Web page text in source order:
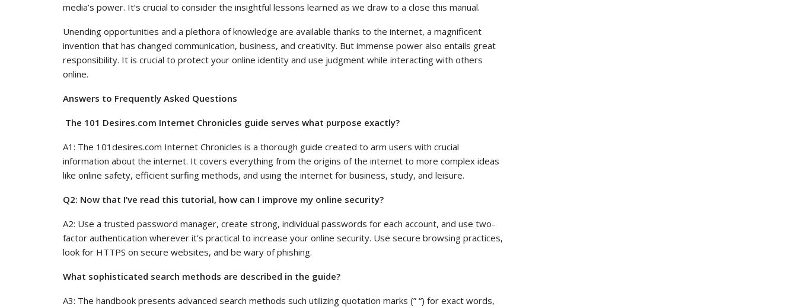
media’s power. It’s crucial to consider the insightful lessons learned as we draw to a close this manual.
Unending opportunities and a plethora of knowledge are available thanks to the internet, a magnificent
invention that has changed communication, business, and creativity. But immense power also entails great
responsibility. It is crucial to protect your online identity and use judgment while interacting with others
online.
Answers to Frequently Asked Questions
The 101 Desires.com Internet Chronicles guide serves what purpose exactly?
A1: The 101desires.com Internet Chronicles is a thorough guide created to arm users with crucial
information about the internet. It covers everything from the origins of the internet to more complex ideas
like online safety, efficient surfing methods, and using the internet for business, study, and leisure.
Q2: Now that I’ve read this tutorial, how can I improve my online security?
A2: Use a trusted password manager, create strong, individual passwords for each account, and use two-
factor authentication wherever it’s practical to increase your online security. Use secure browsing practices,
look for HTTPS on secure websites, and be wary of phishing.
What sophisticated search methods are described in the guide?
A3: The handbook presents advanced search methods such utilizing quotation marks (” “) for exact words,